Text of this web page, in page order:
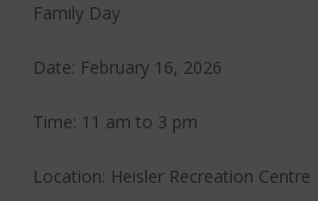
Family Day
Date: February 16, 2026
Time: 11 am to 3 pm
Location: Heisler Recreation Centre